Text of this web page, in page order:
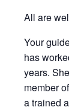
All are
Your
has
years.
member
a trained